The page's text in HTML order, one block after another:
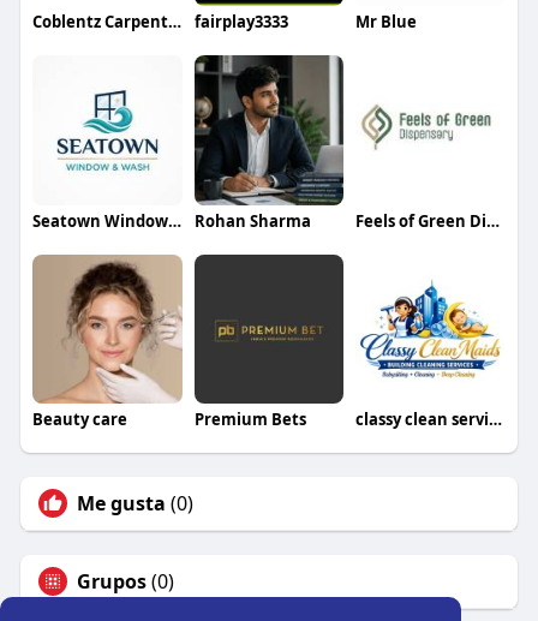
Coblentz Carpentry fairplay3333 Mr Blue
Seatown Window and Wash Rohan Sharma Feels of Green Dispensary
Beauty care Premium Bets classy clean services
Me gusta (0)
Grupos(0)